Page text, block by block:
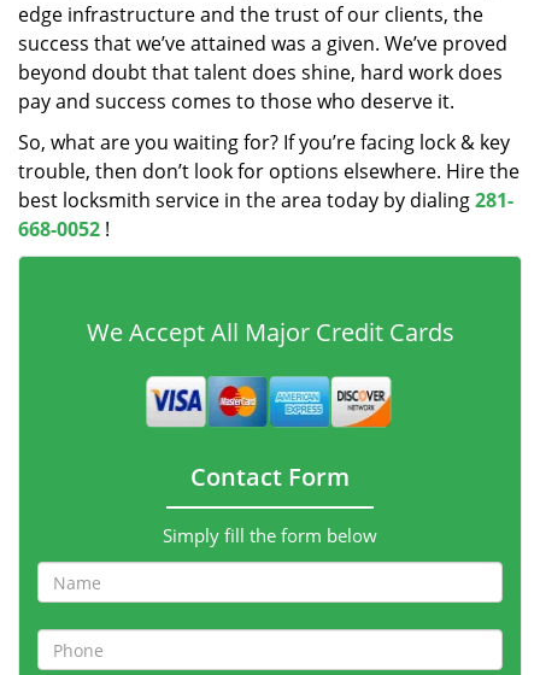
edge infrastructure and the trust of our clients, the
success that we’ve attained was a given. We’ve proved
beyond doubt that talent does shine, hard work does
pay and success comes to those who deserve it.
So, what are you waiting for? If you’re facing lock & key
trouble, then don’t look for options elsewhere. Hire the
best locksmith service in the area today by dialing281-
668-0052 !
We Accept All Major Credit Cards
Contact Form
Simply fill the form below